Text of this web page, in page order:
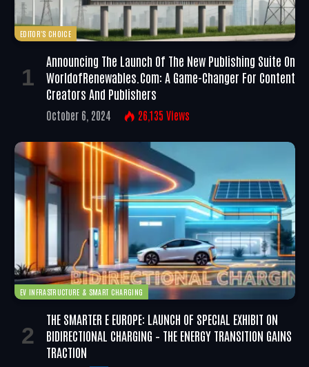
EDITOR'S CHOICE
Announcing The Launch Of The New Publishing Suite On
WorldofRenewables.com: A Game-Changer For Content
Creators And Publishers
October 6, 2024 26,135 Views
EV INFRASTRUCTURE & SMART CHARGING
THE SMARTER E EUROPE: LAUNCH OF SPECIAL EXHIBIT ON
BIDIRECTIONAL CHARGING – THE ENERGY TRANSITION GAINS
TRACTION